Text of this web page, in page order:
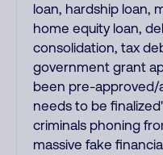
loan, hardship loan,
home equity loan,
consolidation, tax
government grant
been pre-approved/
needs to be
criminals phoning
massive fake